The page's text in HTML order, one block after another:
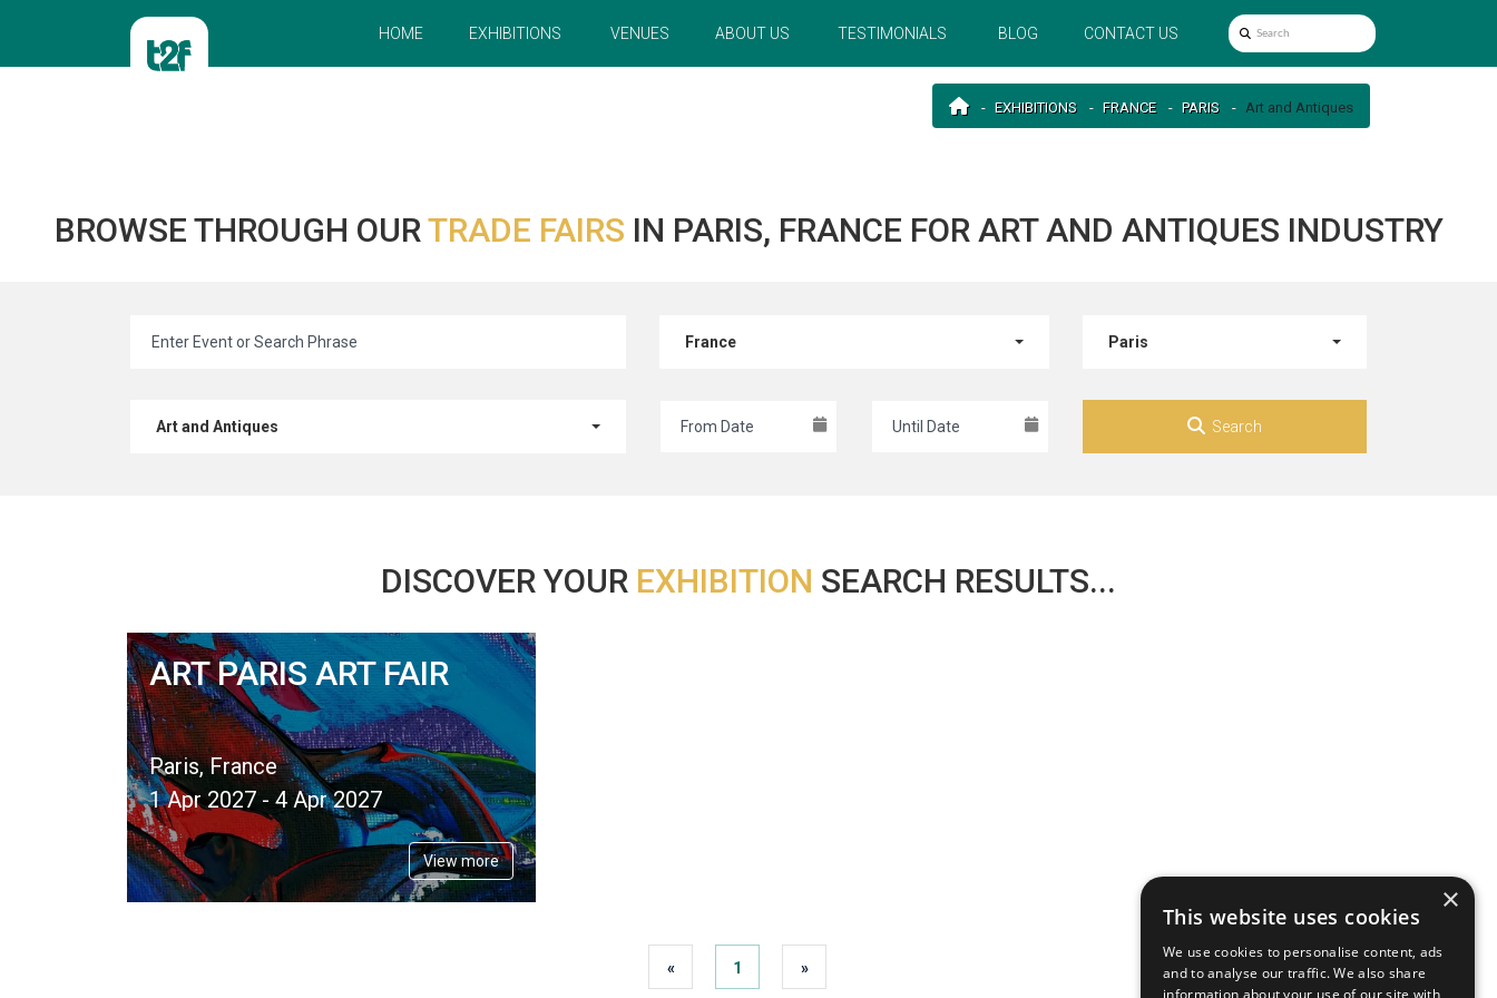
HOME EXHIBITIONS VENUES ABOUT US TESTIMONIALS BLOG CONTACT US
EXHIBITIONS FRANCE PARIS Art and Antiques
BROWSE THROUGH OURTRADE FAIRS IN PARIS, FRANCE FOR ART AND ANTIQUES INDUSTRY
France Paris
Art and Antiques Search
DISCOVER YOUR EXHIBITION SEARCH RESULTS...
ART PARIS ART FAIR
Paris, France
1 Apr 2027 - 4 Apr 2027
View more
« 1 »
×
This website uses cookies
We use cookies to personalise content, ads
and to analyse our traffic. We also share
information about your use of our site with